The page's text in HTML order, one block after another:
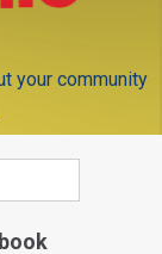
your community